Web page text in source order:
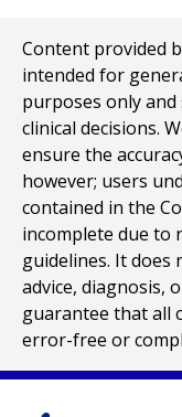
Content provided
intended for
purposes only
clinical decisions.
ensure the
however; users
contained in the
incomplete due to
guidelines. It does
advice, diagnosis,
guarantee that all
error-free or